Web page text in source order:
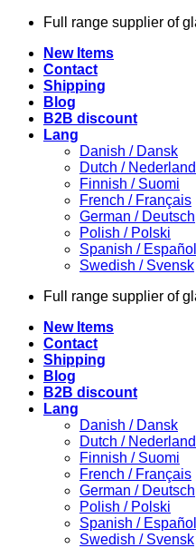
Skip
content
Full range supplier of
New Items
Contact
Shipping
Blog
B2B discount
Lang
Danish / Dansk
Dutch /
Finnish / Suomi
French / Français
German / Deutsch
Polish / Polski
Spanish / Español
Swedish / Svensk
Full range supplier of
New Items
Contact
Shipping
Blog
B2B discount
Lang
Danish / Dansk
Dutch /
Finnish / Suomi
French / Français
German / Deutsch
Polish / Polski
Spanish / Español
Swedish / Svensk